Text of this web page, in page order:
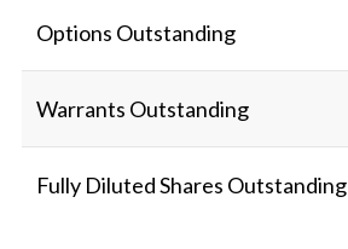
Options Outstanding
Warrants Outstanding
Fully Diluted Shares Outstanding